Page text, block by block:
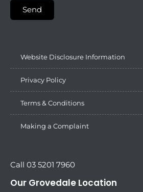
Send
Website Disclosure Information
Privacy Policy
Terms & Conditions
Making a Complaint
Call 03 5201 7960
Our Grovedale Location